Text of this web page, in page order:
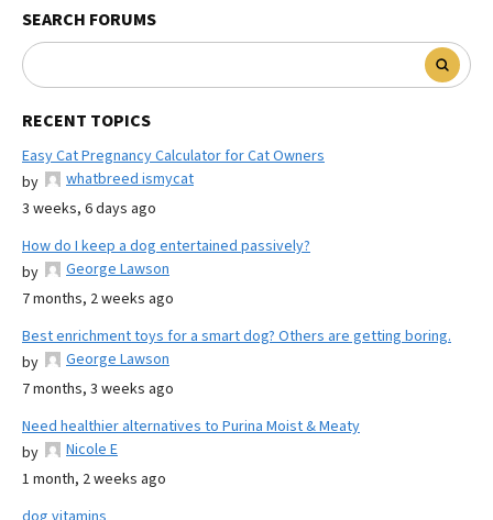
SEARCH FORUMS
RECENT TOPICS
Easy Cat Pregnancy Calculator for Cat Owners
by
whatbreed ismycat
3 weeks, 6 days ago
How do I keep a dog entertained passively?
by
George Lawson
7 months, 2 weeks ago
Best enrichment toys for a smart dog? Others are getting boring.
by
George Lawson
7 months, 3 weeks ago
Need healthier alternatives to Purina Moist & Meaty
by
Nicole E
1 month, 2 weeks ago